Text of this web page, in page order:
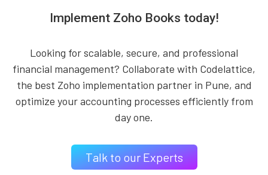
Implement Zoho Books today!
Looking for scalable, secure, and professional
financial management? Collaborate with Codelattice,
the best Zoho implementation partner in Pune, and
optimize your accounting processes efficiently from
day one.
Talk to our Experts